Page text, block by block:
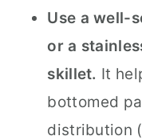
Use a well-
or a
skillet. It
bottomed
distribution